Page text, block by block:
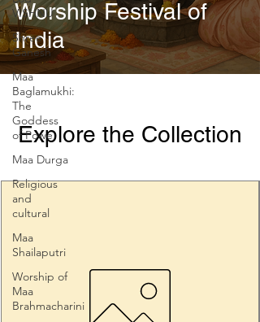
VISHNU
Shree
Ganesh
Maa
Baglamukhi:
The
Goddess
of Powe
Maa Durga
Religious
and
cultural
Maa
Shailaputri
Worship of
Maa
Brahmacharini
Worship Festival of
India
Explore the Collection